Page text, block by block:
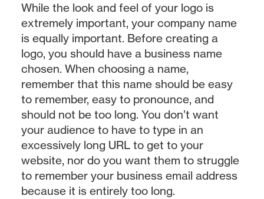
While the look and feel of your logo is
extremely important, your company name
is equally important. Before creating a
logo, you should have a business name
chosen. When choosing a name,
remember that this name should be easy
to remember, easy to pronounce, and
should not be too long. You don’t want
your audience to have to type in an
excessively long URL to get to your
website, nor do you want them to struggle
to remember your business email address
because it is entirely too long.